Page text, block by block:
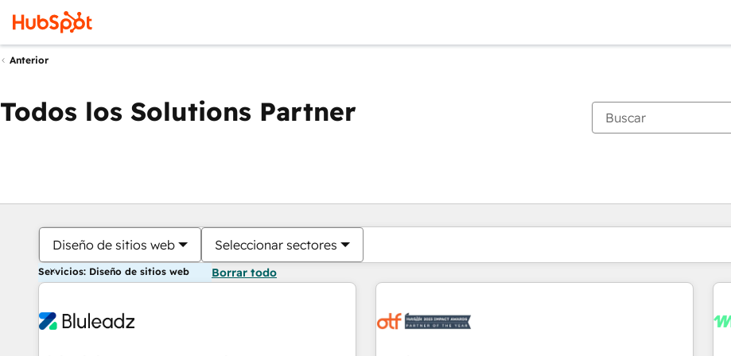
Anterior
Todos los Solutions Partner
Diseño de sitios web Seleccionar sectores
Servicios: Diseño de sitios web Borrar todo
Estás actualmente enPágina
PáginaPáginaPáginaPáginaPáginaPáginaPáginaPáginaPáginaPágina